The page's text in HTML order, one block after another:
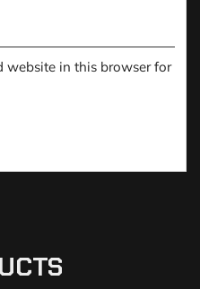
website in this browser for